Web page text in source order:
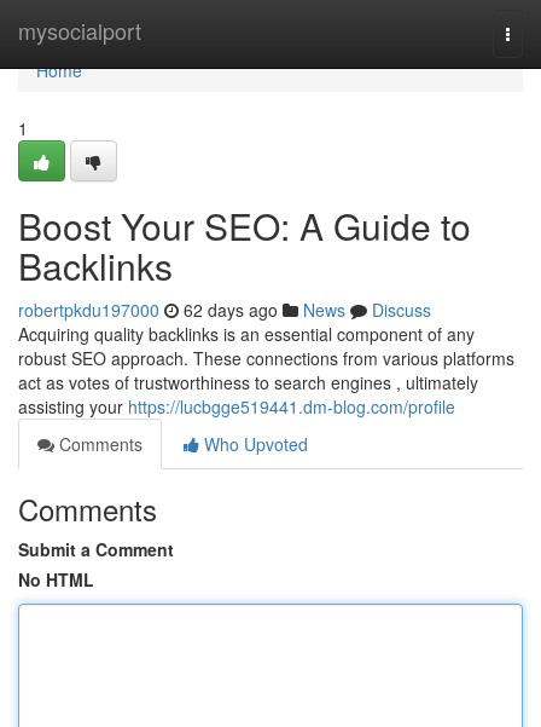
mysocialport
Home
Home
1
Boost Your SEO: A Guide to
Backlinks
robertpkdu197000 62 days ago News
Discuss
Acquiring quality backlinks is an essential component of any
robust SEO approach. These connections from various platforms
act as votes of trustworthiness to search engines , ultimately
assisting your https://lucbgge519441.dm-blog.com/profile
Comments
Who Upvoted
Comments
Submit a Comment
No HTML